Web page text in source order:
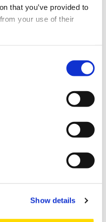
that you’ve provided to
your use of their
Show details
(VEP),
TP4.2
"Vetytalouden
TP4.1